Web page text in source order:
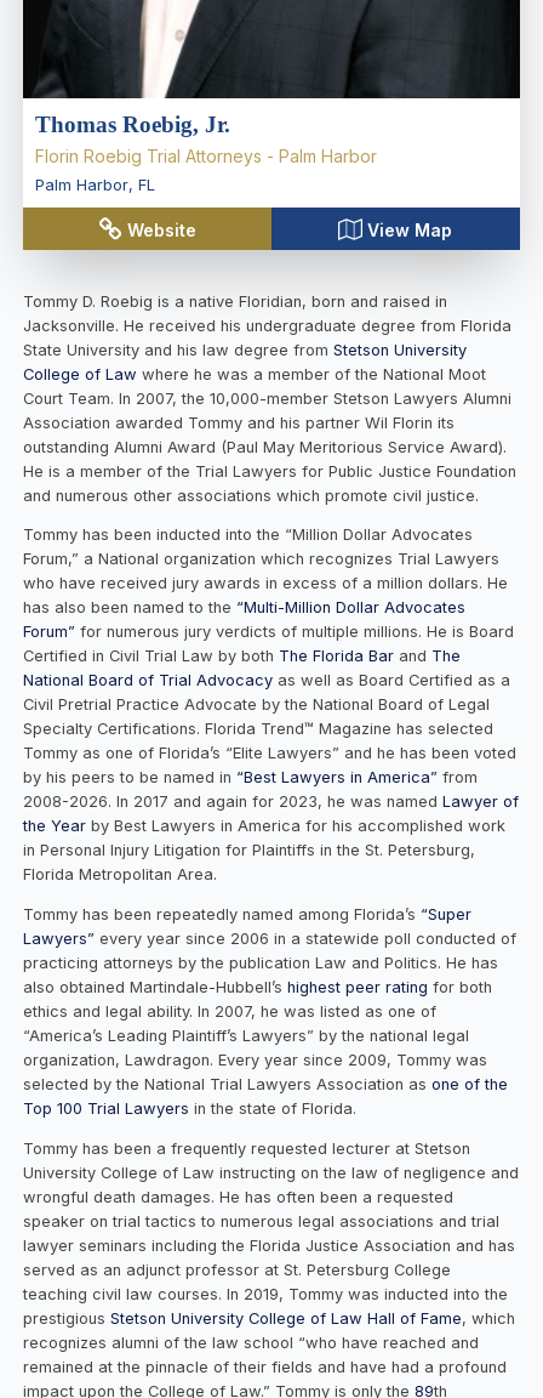
Thomas Roebig, Jr.
Florin Roebig Trial Attorneys - Palm Harbor
Palm Harbor, FL
Website View Map
Tommy D. Roebig is a native Floridian, born and raised in
Jacksonville. He received his undergraduate degree from Florida
State University and his law degree fromStetson University
College of Law where he was a member of the National Moot
Court Team. In 2007, the 10,000-member Stetson Lawyers Alumni
Association awarded Tommy and his partner Wil Florin its
outstanding Alumni Award (Paul May Meritorious Service Award).
He is a member of the Trial Lawyers for Public Justice Foundation
and numerous other associations which promote civil justice.
Tommy has been inducted into the “Million Dollar Advocates
Forum,” a National organization which recognizes Trial Lawyers
who have received jury awards in excess of a million dollars. He
has also been named to the “Multi-Million Dollar Advocates
Forum” for numerous jury verdicts of multiple millions. He is Board
Certified in Civil Trial Law by both The Florida Bar and The
National Board of Trial Advocacy as well as Board Certified as a
Civil Pretrial Practice Advocate by the National Board of Legal
Specialty Certifications. Florida Trend™ Magazine has selected
Tommy as one of Florida’s “Elite Lawyers” and he has been voted
by his peers to be named in “Best Lawyers in America” from
2008-2026. In 2017 and again for 2023, he was namedLawyer of
the Year by Best Lawyers in America for his accomplished work
in Personal Injury Litigation for Plaintiffs in the St. Petersburg,
Florida Metropolitan Area.
Tommy has been repeatedly named among Florida’s “Super
Lawyers” every year since 2006 in a statewide poll conducted of
practicing attorneys by the publication Law and Politics. He has
also obtained Martindale-Hubbell’shighest peer rating for both
ethics and legal ability. In 2007, he was listed as one of
“America’s Leading Plaintiff’s Lawyers” by the national legal
organization, Lawdragon. Every year since 2009, Tommy was
selected by the National Trial Lawyers Association asone of the
Top 100 Trial Lawyers in the state of Florida.
Tommy has been a frequently requested lecturer at Stetson
University College of Law instructing on the law of negligence and
wrongful death damages. He has often been a requested
speaker on trial tactics to numerous legal associations and trial
lawyer seminars including the Florida Justice Association and has
served as an adjunct professor at St. Petersburg College
teaching civil law courses. In 2019, Tommy was inducted into the
prestigiousStetson University College of Law Hall of Fame, which
recognizes alumni of the law school “who have reached and
remained at the pinnacle of their fields and have had a profound
impact upon the College of Law.” Tommy is only the89th